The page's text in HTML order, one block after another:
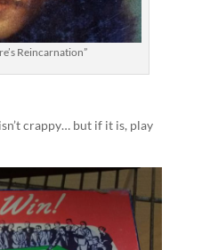
Reincarnation”
crappy… but if it is, play